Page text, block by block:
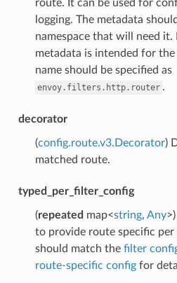
route. It can be used for
logging. The metadata
namespace that will need it.
metadata is intended for
name should be specified as
envoy.filters.http.router .
decorator
(config.route.v3.Decorator)
matched route.
typed_per_filter_config
(repeated map<string, Any
to provide route specific
should match the filter
route-specific configfor